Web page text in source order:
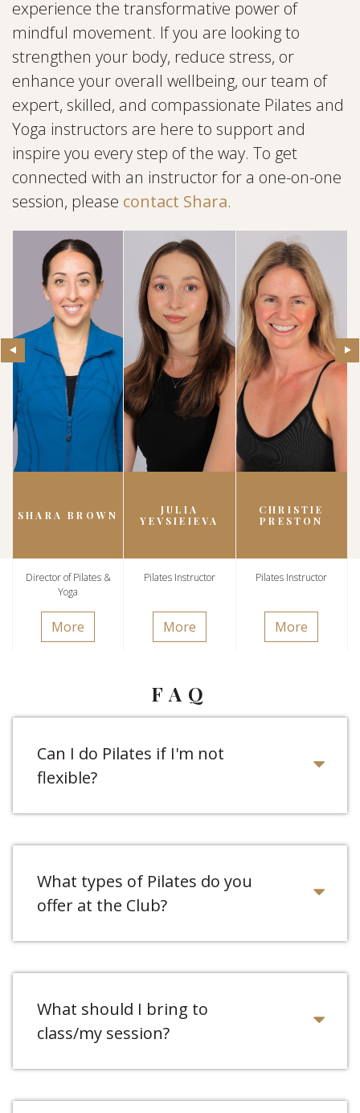
experience the transformative power of
mindful movement. If you are looking to
strengthen your body, reduce stress, or
enhance your overall wellbeing, our team of
expert, skilled, and compassionate Pilates and
Yoga instructors are here to support and
inspire you every step of the way. To get
connected with an instructor for a one-on-one
session, please contact Shara.
SHARA BROWN
Director of Pilates &
Yoga
More
JULIA
YEVSIEIEVA
Pilates Instructor
More
CHRISTIE
PRESTON
Pilates Instructor
More
FAQ
Can I do Pilates if I'm not
flexible?
What types of Pilates do you
offer at the Club?
What should I bring to
class/my session?